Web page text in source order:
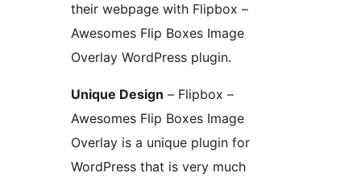
their webpage with Flipbox –
Awesomes Flip Boxes Image
Overlay WordPress plugin.
Unique Design – Flipbox –
Awesomes Flip Boxes Image
Overlay is a unique plugin for
WordPress that is very much